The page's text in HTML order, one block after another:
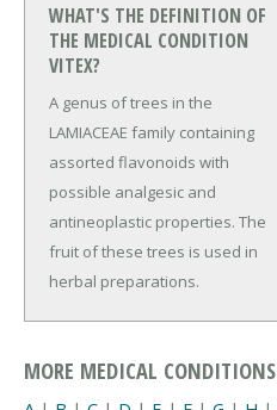
WHAT'S THE DEFINITION OF
THE MEDICAL CONDITION
VITEX?
A genus of trees in the
LAMIACEAE family containing
assorted flavonoids with
possible analgesic and
antineoplastic properties. The
fruit of these trees is used in
herbal preparations.
MORE MEDICAL CONDITIONS